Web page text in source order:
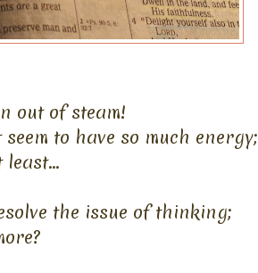
out of steam!
to have so much energy;
least...
the issue of thinking;